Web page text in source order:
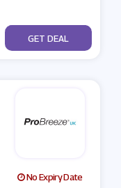
No Code
GET DEAL
No Expiry Date